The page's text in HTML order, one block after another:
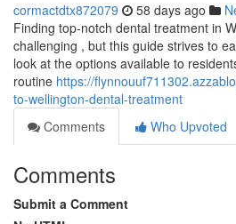
cormactdtx872079 58 days ago
Finding top-notch dental treatment in
challenging , but this guide strives to
look at the options available to
routine https://
to-wellington-dental-treatment
Comments
Who Upvoted
Comments
Submit a Comment